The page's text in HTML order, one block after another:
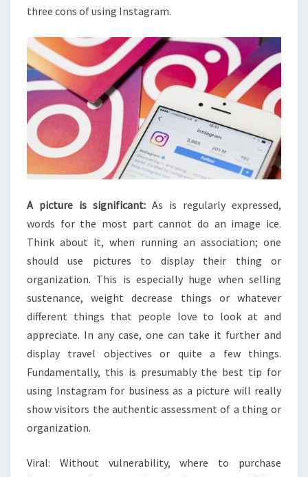
three cons of using Instagram.
A picture is significant: As is regularly expressed,
words for the most part cannot do an image ice.
Think about it, when running an association; one
should use pictures to display their thing or
organization. This is especially huge when selling
sustenance, weight decrease things or whatever
different things that people love to look at and
appreciate. In any case, one can take it further and
display travel objectives or quite a few things.
Fundamentally, this is presumably the best tip for
using Instagram for business as a picture will really
show visitors the authentic assessment of a thing or
organization.
Viral: Without vulnerability, where to purchase